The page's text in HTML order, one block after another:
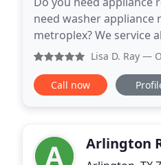
need washer appliance
metroplex? We service
Lisa D. Ray —
Call now
Arlington